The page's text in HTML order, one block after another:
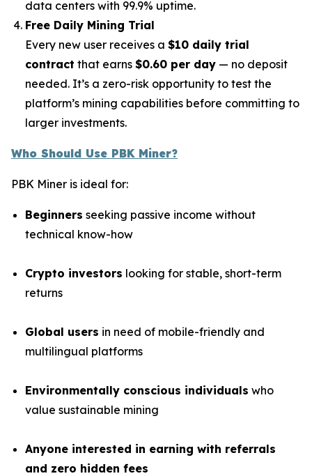
data centers with 99.9% uptime.
Free Daily Mining Trial
Every new user receives a $10 daily trial
contract that earns $0.60 per day — no deposit
needed. It’s a zero-risk opportunity to test the
platform’s mining capabilities before committing to
larger investments.
Who Should Use PBK Miner?
PBK Miner is ideal for:
Beginners seeking passive income without
technical know-how
Crypto investors looking for stable, short-term
returns
Global users in need of mobile-friendly and
multilingual platforms
Environmentally conscious individuals who
value sustainable mining
Anyone interested in earning with referrals
and zero hidden fees